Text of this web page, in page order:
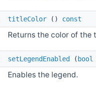
titleColor () const
Returns the color of the
setLegendEnabled ( bool
Enables the legend.